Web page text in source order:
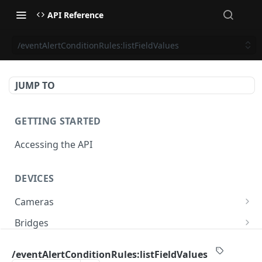
API Reference
/eventAlertConditionRules:listFieldValues
JUMP TO
GETTING STARTED
Accessing the API
DEVICES
Cameras
/cameras
Bridges
/eventAlertConditionRules:listFieldValues